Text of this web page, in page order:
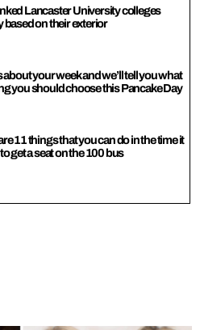
Lancaster University colleges
based on their exterior
about your week and we’ll tell you what
you should choose this Pancake Day
11 things that you can do in the time it
get a seat on the 100 bus